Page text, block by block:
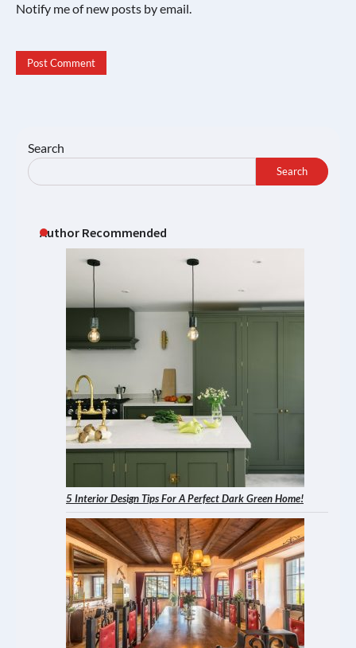
Notify me of new posts by email.
Search
Search
Author Recommended
5 Interior Design Tips For A Perfect Dark Green Home!